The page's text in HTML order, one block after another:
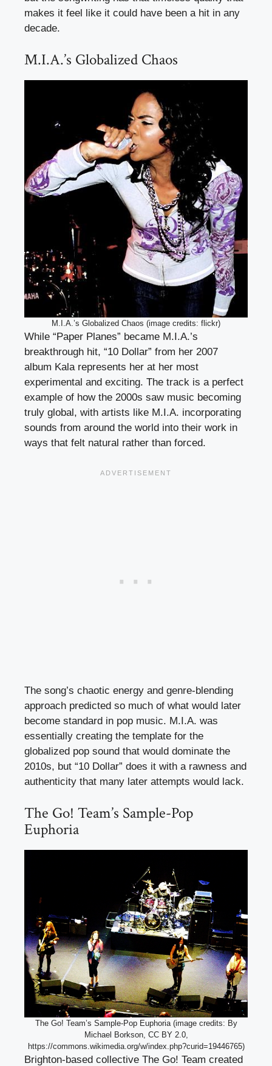
makes it feel like it could have been a hit in any
decade.
M.I.A.’s Globalized Chaos
M.I.A.’s Globalized Chaos (image credits: flickr)
While “Paper Planes” became M.I.A.’s
breakthrough hit, “10 Dollar” from her 2007
album Kala represents her at her most
experimental and exciting. The track is a perfect
example of how the 2000s saw music becoming
truly global, with artists like M.I.A. incorporating
sounds from around the world into their work in
ways that felt natural rather than forced.
The song’s chaotic energy and genre-blending
approach predicted so much of what would later
become standard in pop music. M.I.A. was
essentially creating the template for the
globalized pop sound that would dominate the
2010s, but “10 Dollar” does it with a rawness and
authenticity that many later attempts would lack.
The Go! Team’s Sample-Pop
Euphoria
The Go! Team’s Sample-Pop Euphoria (image credits: By
Michael Borkson, CC BY 2.0,
https://commons.wikimedia.org/w/index.php?curid=19446765)
Brighton-based collective The Go! Team created